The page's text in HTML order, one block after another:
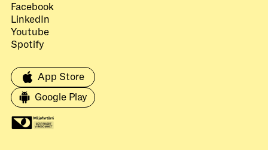
Facebook
LinkedIn
Youtube
Spotify
App Store
Google Play